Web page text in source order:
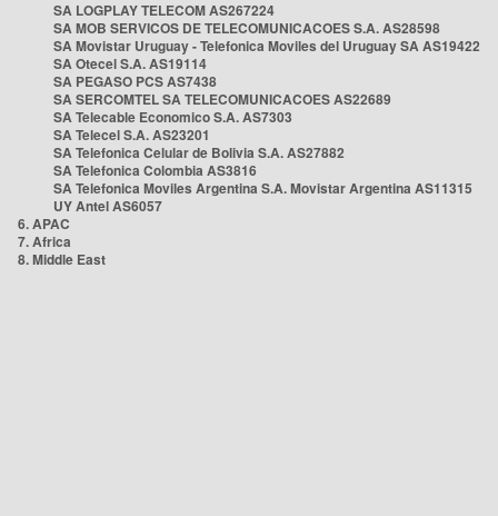
SA LOGPLAY TELECOM AS267224
SA MOB SERVICOS DE TELECOMUNICACOES S.A. AS28598
SA Movistar Uruguay - Telefonica Moviles del Uruguay SA AS19422
SA Otecel S.A. AS19114
SA PEGASO PCS AS7438
SA SERCOMTEL SA TELECOMUNICACOES AS22689
SA Telecable Economico S.A. AS7303
SA Telecel S.A. AS23201
SA Telefonica Celular de Bolivia S.A. AS27882
SA Telefonica Colombia AS3816
SA Telefonica Moviles Argentina S.A. Movistar Argentina AS11315
UY Antel AS6057
6. APAC
7. Africa
8. Middle East